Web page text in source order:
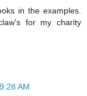
in the examples.
for my charity
AM